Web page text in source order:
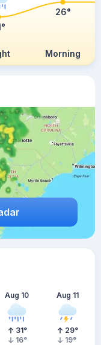
Morning
26°
Aug 10
31°
16°
Aug 11
29°
19°